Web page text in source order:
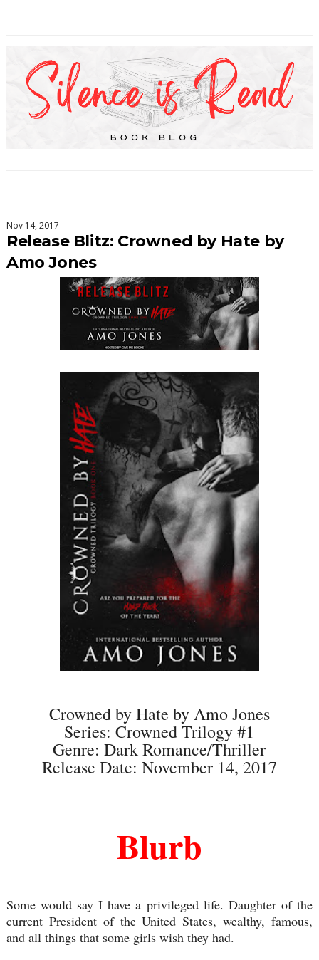
Nov 14, 2017
Release Blitz: Crowned by Hate by
Amo Jones
Crowned by Hate by Amo Jones
Series: Crowned Trilogy #1
Genre: Dark Romance/Thriller
Release Date: November 14, 2017
Blurb
Some would say I have a privileged life. Daughter of the
current President of the United States, wealthy, famous,
and all things that some girls wish they had.